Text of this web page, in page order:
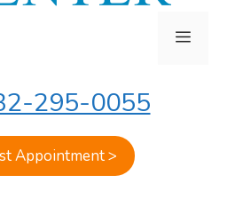
MENU
295-0055
Appointment >